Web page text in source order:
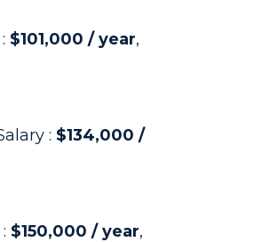
$101,000 / year,
: $134,000 /
$150,000 / year,